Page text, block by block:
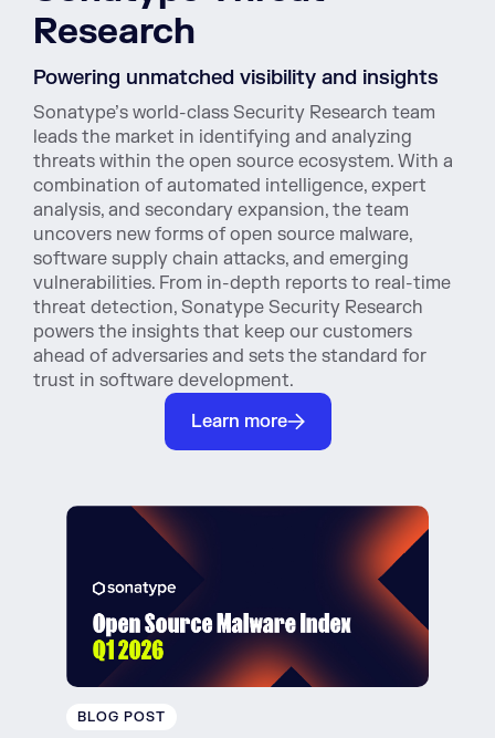
Research
Powering unmatched visibility and insights
Sonatype’s world-class Security Research team
leads the market in identifying and analyzing
threats within the open source ecosystem. With a
combination of automated intelligence, expert
analysis, and secondary expansion, the team
uncovers new forms of open source malware,
software supply chain attacks, and emerging
vulnerabilities. From in-depth reports to real-time
threat detection, Sonatype Security Research
powers the insights that keep our customers
ahead of adversaries and sets the standard for
trust in software development.
Learn more
BLOG POST